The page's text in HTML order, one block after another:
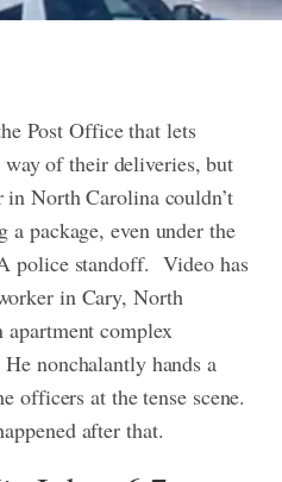
Post Office that lets
of their deliveries, but
North Carolina couldn’t
package, even under the
police standoff. Video has
in Cary, North
complex
nonchalantly hands a
officers at the tense scene.
after that.